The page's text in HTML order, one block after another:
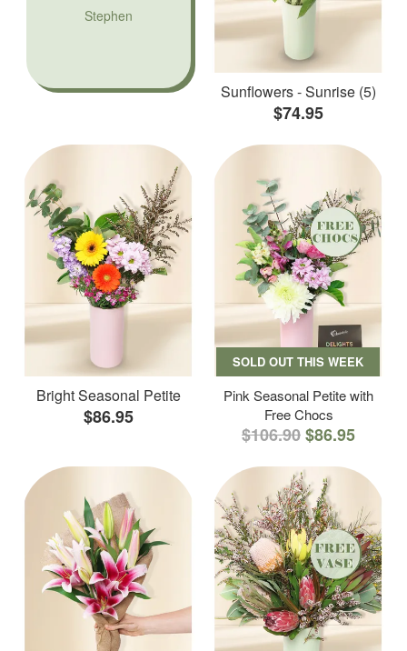
Stephen
Sunflowers - Sunrise (5)
$74.95
Bright Seasonal Petite
$86.95
SOLD OUT THIS WEEK
Pink Seasonal Petite with
Free Chocs
$106.90$86.95